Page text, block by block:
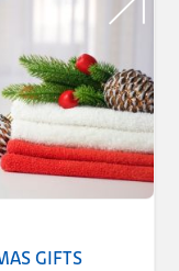
GIFTS